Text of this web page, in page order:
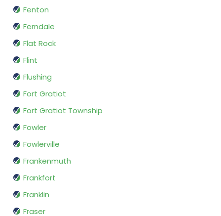
Fenton
Ferndale
Flat Rock
Flint
Flushing
Fort Gratiot
Fort Gratiot Township
Fowler
Fowlerville
Frankenmuth
Frankfort
Franklin
Fraser